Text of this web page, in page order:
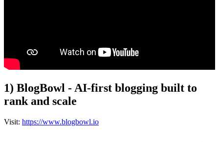
1) BlogBowl - AI-first blogging built to
rank and scale
Visit: https://www.blogbowl.io